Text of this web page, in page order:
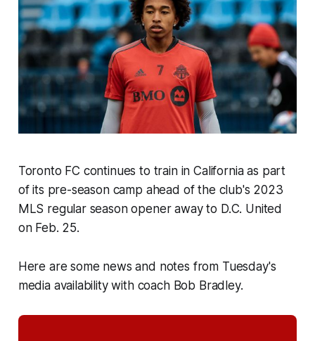
Toronto FC continues to train in California as part
of its pre-season camp ahead of the club's 2023
MLS regular season opener away to D.C. United
on Feb. 25.
Here are some news and notes from Tuesday's
media availability with coach Bob Bradley.